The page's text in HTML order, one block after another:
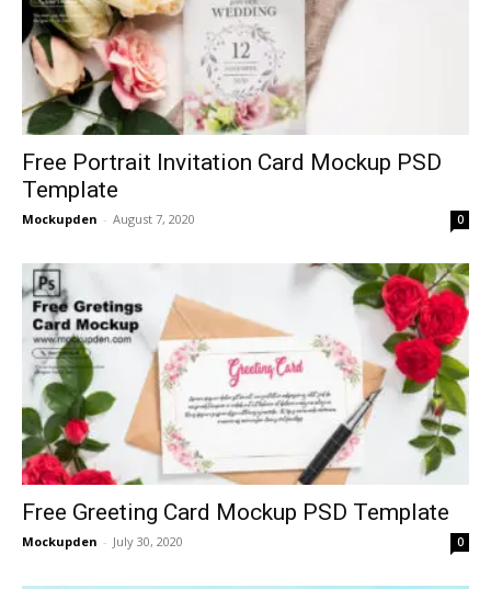
Free Portrait Invitation Card Mockup PSD
Template
Mockupden - August 7, 2020 0
Free Greeting Card Mockup PSD Template
Mockupden - July 30, 2020 0